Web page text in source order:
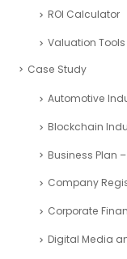
ROI Calculator
Valuation Tools
Case Study
Automotive
Blockchain
Business Plan
Company
Corporate
Digital Media